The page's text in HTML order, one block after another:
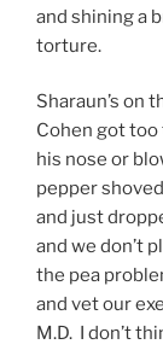
and shining a
torture.
Sharaun’s on
Cohen got
his nose or
pepper
and just
and we don’t
the pea
and vet our
M.D. I don’t